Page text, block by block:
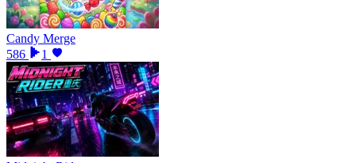
Candy Merge
586
1